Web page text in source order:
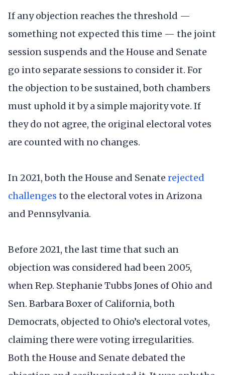
If any objection reaches the threshold —
something not expected this time — the joint
session suspends and the House and Senate
go into separate sessions to consider it. For
the objection to be sustained, both chambers
must uphold it by a simple majority vote. If
they do not agree, the original electoral votes
are counted with no changes.
In 2021, both the House and Senate rejected
challenges to the electoral votes in Arizona
and Pennsylvania.
Before 2021, the last time that such an
objection was considered had been 2005,
when Rep. Stephanie Tubbs Jones of Ohio and
Sen. Barbara Boxer of California, both
Democrats, objected to Ohio’s electoral votes,
claiming there were voting irregularities.
Both the House and Senate debated the